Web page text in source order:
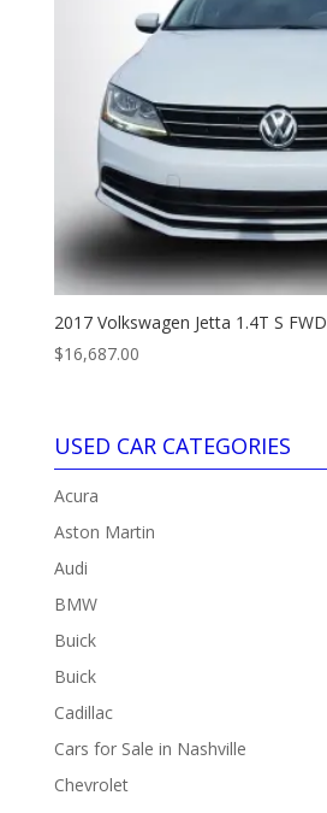
2017 Volkswagen Jetta 1.4T S FWD
$16,687.00
USED CAR CATEGORIES
Acura
Aston Martin
Audi
BMW
Buick
Buick
Cadillac
Cars for Sale in Nashville
Chevrolet